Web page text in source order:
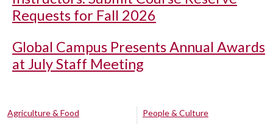
Requests for Fall 2026
Global Campus Presents Annual Awards
at July Staff Meeting
Agriculture & Food
People & Culture